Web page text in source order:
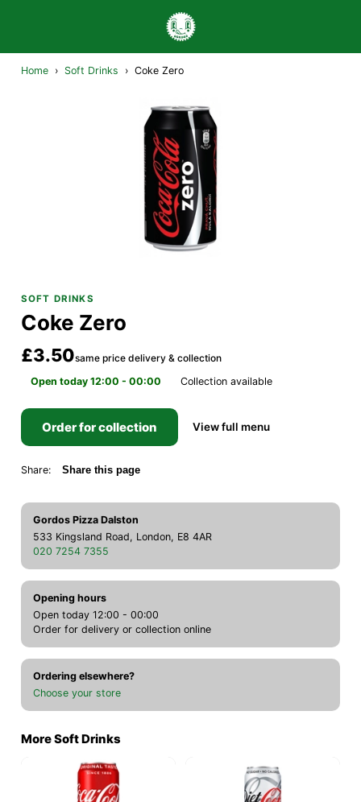
Home › Soft Drinks › Coke Zero
SOFT DRINKS
Coke Zero
£3.50same price delivery & collection
Open today 12:00 - 00:00
Collection available
Order for collection View full menu
Share: Share this page
Gordos Pizza Dalston
533 Kingsland Road, London, E8 4AR
020 7254 7355
Opening hours
Open today 12:00 - 00:00
Order for delivery or collection online
Ordering elsewhere?
Choose your store
More Soft Drinks